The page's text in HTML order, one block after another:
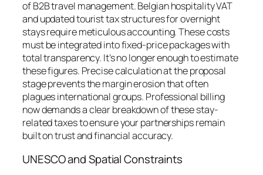
of B2B travel management. Belgian hospitality VAT
and updated tourist tax structures for overnight
stays require meticulous accounting. These costs
must be integrated into fixed-price packages with
total transparency. It’s no longer enough to estimate
these figures. Precise calculation at the proposal
stage prevents the margin erosion that often
plagues international groups. Professional billing
now demands a clear breakdown of these stay-
related taxes to ensure your partnerships remain
built on trust and financial accuracy.
UNESCO and Spatial Constraints